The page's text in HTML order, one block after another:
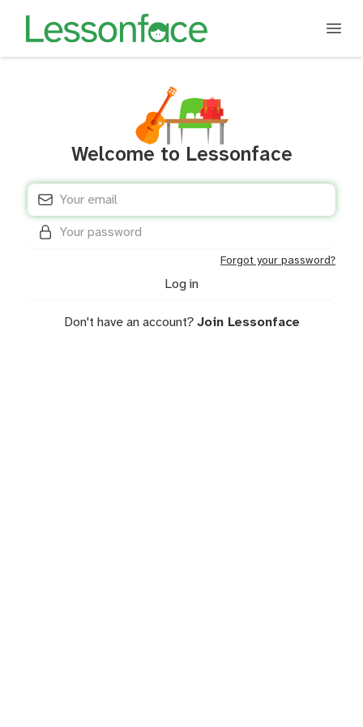
Welcome to Lessonface
E-mail address*
Password*
Forgot your password?
Don't have an account?Join Lessonface